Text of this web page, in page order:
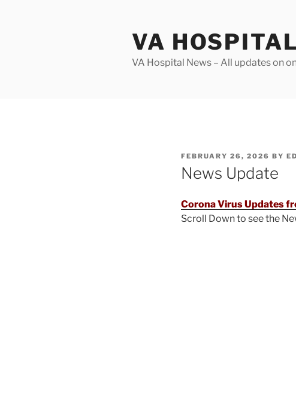
VA
VA Hospital News – All updates on
POSTED
ON
FEBRUARY 26, 2026 BY
News Update
Corona Virus Updates
Scroll Down to see the